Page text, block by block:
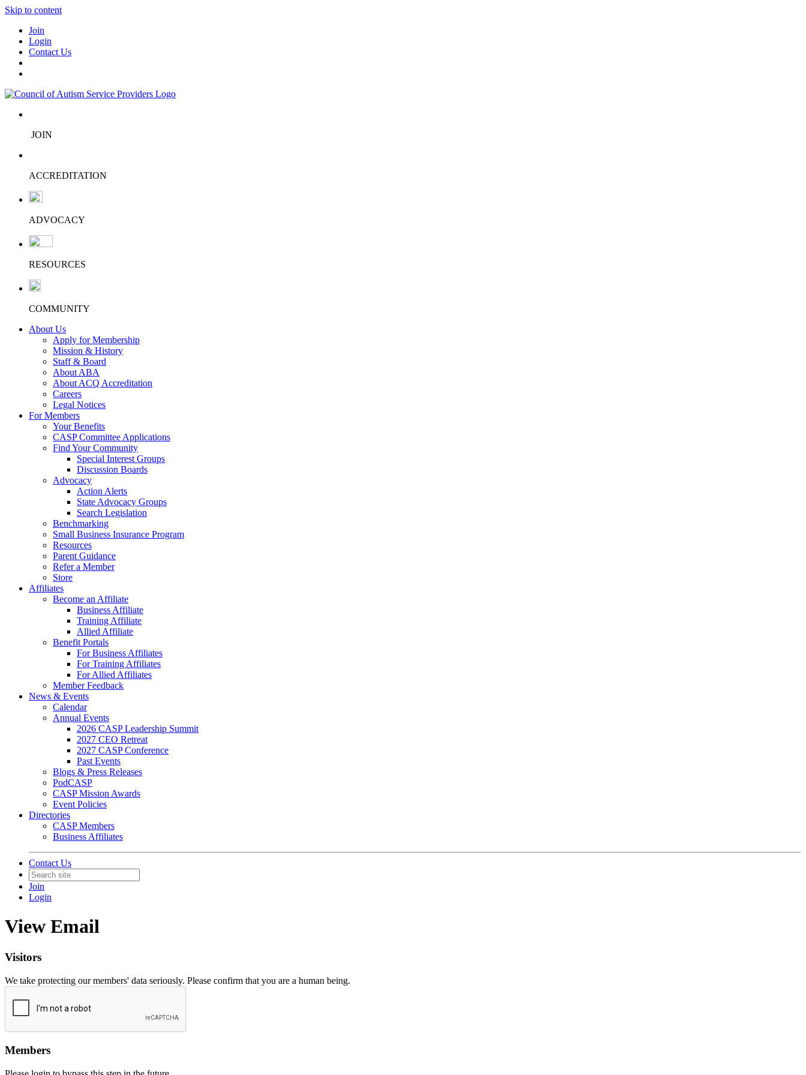
Skip to content
Join
Login
Contact Us
JOIN
ACCREDITATION
ADVOCACY
RESOURCES
COMMUNITY
About Us
Apply for Membership
Mission & History
Staff & Board
About ABA
About ACQ Accreditation
Careers
Legal Notices
For Members
Your Benefits
CASP Committee Applications
Find Your Community
Special Interest Groups
Discussion Boards
Advocacy
Action Alerts
State Advocacy Groups
Search Legislation
Benchmarking
Small Business Insurance Program
Resources
Parent Guidance
Refer a Member
Store
Affiliates
Become an Affiliate
Business Affiliate
Training Affiliate
Allied Affiliate
Benefit Portals
For Business Affiliates
For Training Affiliates
For Allied Affiliates
Member Feedback
News & Events
Calendar
Annual Events
2026 CASP Leadership Summit
2027 CEO Retreat
2027 CASP Conference
Past Events
Blogs & Press Releases
PodCASP
CASP Mission Awards
Event Policies
Directories
CASP Members
Business Affiliates
Contact Us
Join
Login
View Email
Visitors
We take protecting our members' data seriously. Please confirm that you are a human being.
Members